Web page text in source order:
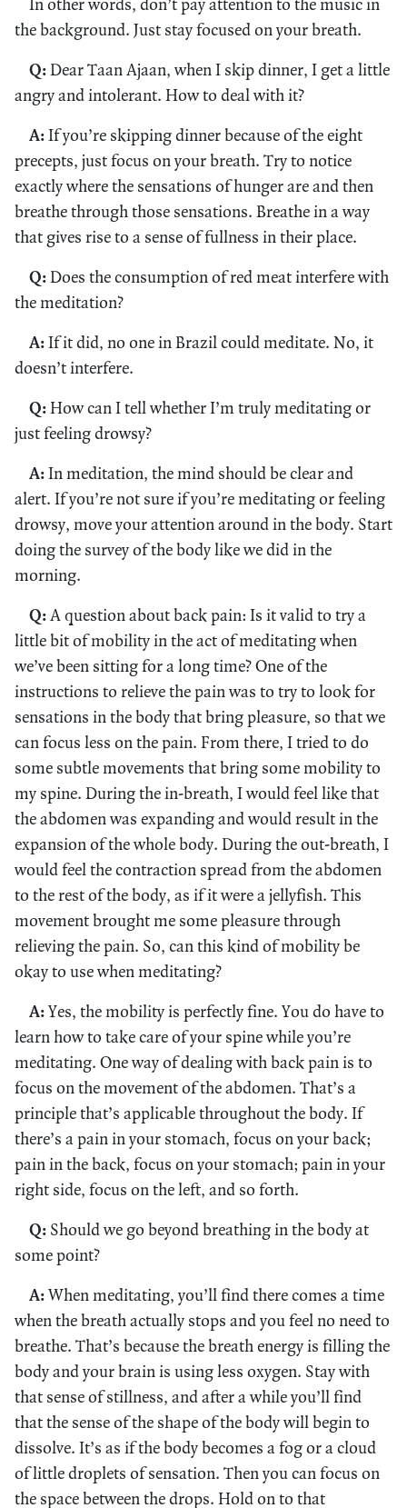
the background. Just stay focused on your breath.
Q: Dear Taan Ajaan, when I skip dinner, I get a little
angry and intolerant. How to deal with it?
A:If you’re skipping dinner because of the eight
precepts, just focus on your breath. Try to notice
exactly where the sensations of hunger are and then
breathe through those sensations. Breathe in a way
that gives rise to a sense of fullness in their place.
Q: Does the consumption of red meat interfere with
the meditation?
A:If it did, no one in Brazil could meditate. No, it
doesn’t interfere.
Q: How can I tell whether I’m truly meditating or
just feeling drowsy?
A:In meditation, the mind should be clear and
alert. If you’re not sure if you’re meditating or feeling
drowsy, move your attention around in the body. Start
doing the survey of the body like we did in the
morning.
Q: A question about back pain: Is it valid to try a
little bit of mobility in the act of meditating when
we’ve been sitting for a long time? One of the
instructions to relieve the pain was to try to look for
sensations in the body that bring pleasure, so that we
can focus less on the pain. From there, I tried to do
some subtle movements that bring some mobility to
my spine. During the in-breath, I would feel like that
the abdomen was expanding and would result in the
expansion of the whole body. During the out-breath, I
would feel the contraction spread from the abdomen
to the rest of the body, as if it were a jellyfish. This
movement brought me some pleasure through
relieving the pain. So, can this kind of mobility be
okay to use when meditating?
A:Yes, the mobility is perfectly fine. You do have to
learn how to take care of your spine while you’re
meditating. One way of dealing with back pain is to
focus on the movement of the abdomen. That’s a
principle that’s applicable throughout the body. If
there’s a pain in your stomach, focus on your back;
pain in the back, focus on your stomach; pain in your
right side, focus on the left, and so forth.
Q: Should we go beyond breathing in the body at
some point?
A:When meditating, you’ll find there comes a time
when the breath actually stops and you feel no need to
breathe. That’s because the breath energy is filling the
body and your brain is using less oxygen. Stay with
that sense of stillness, and after a while you’ll find
that the sense of the shape of the body will begin to
dissolve. It’s as if the body becomes a fog or a cloud
of little droplets of sensation. Then you can focus on
the space between the drops. Hold on to that